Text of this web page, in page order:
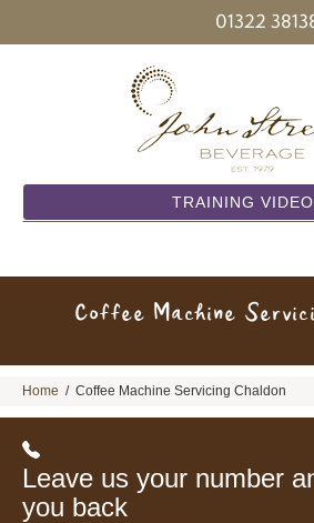
01322
TRAINING
Coffee Machine
Home / Coffee Machine Servicing Chaldon
Leave us your number
you back